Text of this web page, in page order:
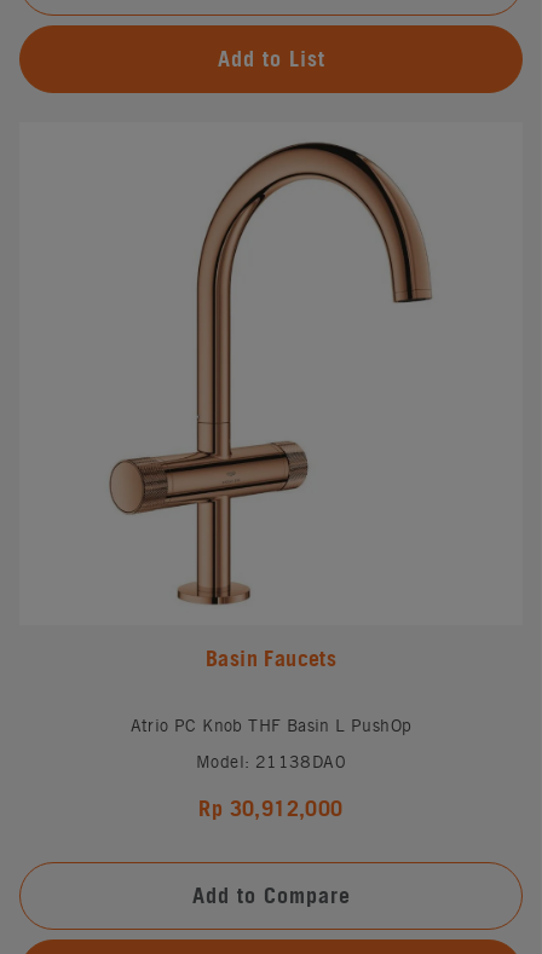
Add to List
Basin Faucets
Atrio PC Knob THF Basin L PushOp
Model: 21138DA0
Rp 30,912,000
Add to Compare